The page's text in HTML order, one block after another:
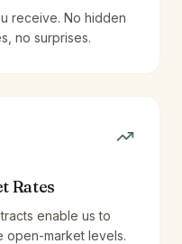
receive. No hidden
no surprises.
Rates
enable us to
open-market levels.